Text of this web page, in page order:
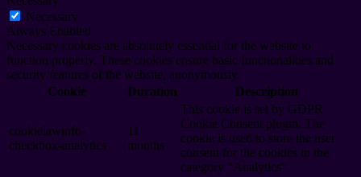
Necessary
Always Enabled
Necessary cookies are absolutely essential for the website to
function properly. These cookies ensure basic functionalities and
security features of the website, anonymously.
Cookie
Duration Description
cookielawinfo-
checkbox-analytics
11
months
This cookie is set by GDPR
Cookie Consent plugin. The
cookie is used to store the user
consent for the cookies in the
category "Analytics".